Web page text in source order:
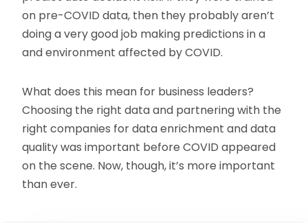
on pre-COVID data, then they probably aren’t
doing a very good job making predictions in a
and environment affected by COVID.
What does this mean for business leaders?
Choosing the right data and partnering with the
right companies for data enrichment and data
quality was important before COVID appeared
on the scene. Now, though, it’s more important
than ever.